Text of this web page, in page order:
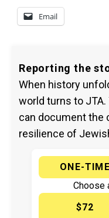
Email
Reporting the
When history
world turns to
can document the
resilience of
ONE-TIME
Choose
$72